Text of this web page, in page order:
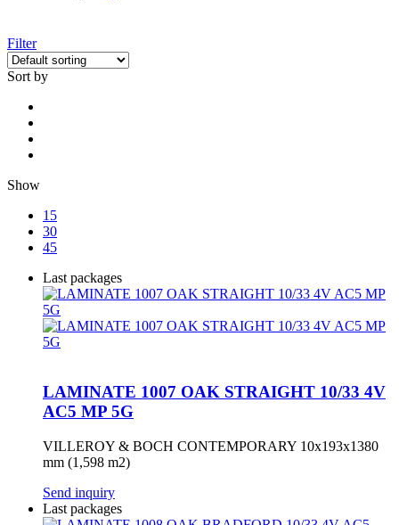
Filter
Sort by
Show
15
30
45
Last packages
LAMINATE 1007 OAK STRAIGHT 10/33 4V
AC5 MP 5G
VILLEROY & BOCH CONTEMPORARY 10x193x1380
mm (1,598 m2)
Send inquiry
Last packages